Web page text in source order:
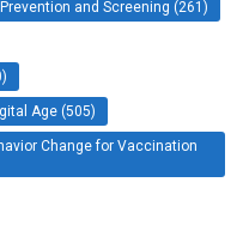
and Screening (261)
Age (505)
Change for Vaccination